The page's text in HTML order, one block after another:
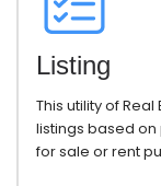
Listing
This utility of
listings based
for sale or rent